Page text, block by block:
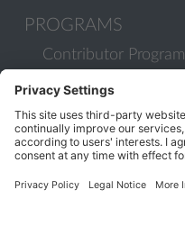
PROGRAMS
Contributor Program
Partner Program
COMMUNITY